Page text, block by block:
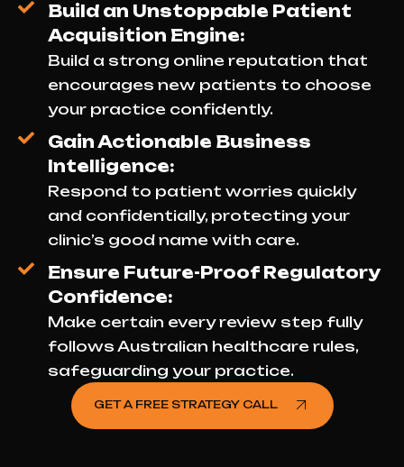
Build an Unstoppable Patient
Acquisition Engine:
Build a strong online reputation that
encourages new patients to choose
your practice confidently.
Gain Actionable Business
Intelligence:
Respond to patient worries quickly
and confidentially, protecting your
clinic’s good name with care.
Ensure Future-Proof Regulatory
Confidence:
Make certain every review step fully
follows Australian healthcare rules,
safeguarding your practice.
GET A FREE STRATEGY CALL